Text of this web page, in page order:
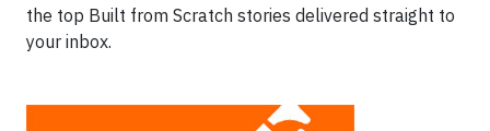
the top Built from Scratch stories delivered straight to
your inbox.